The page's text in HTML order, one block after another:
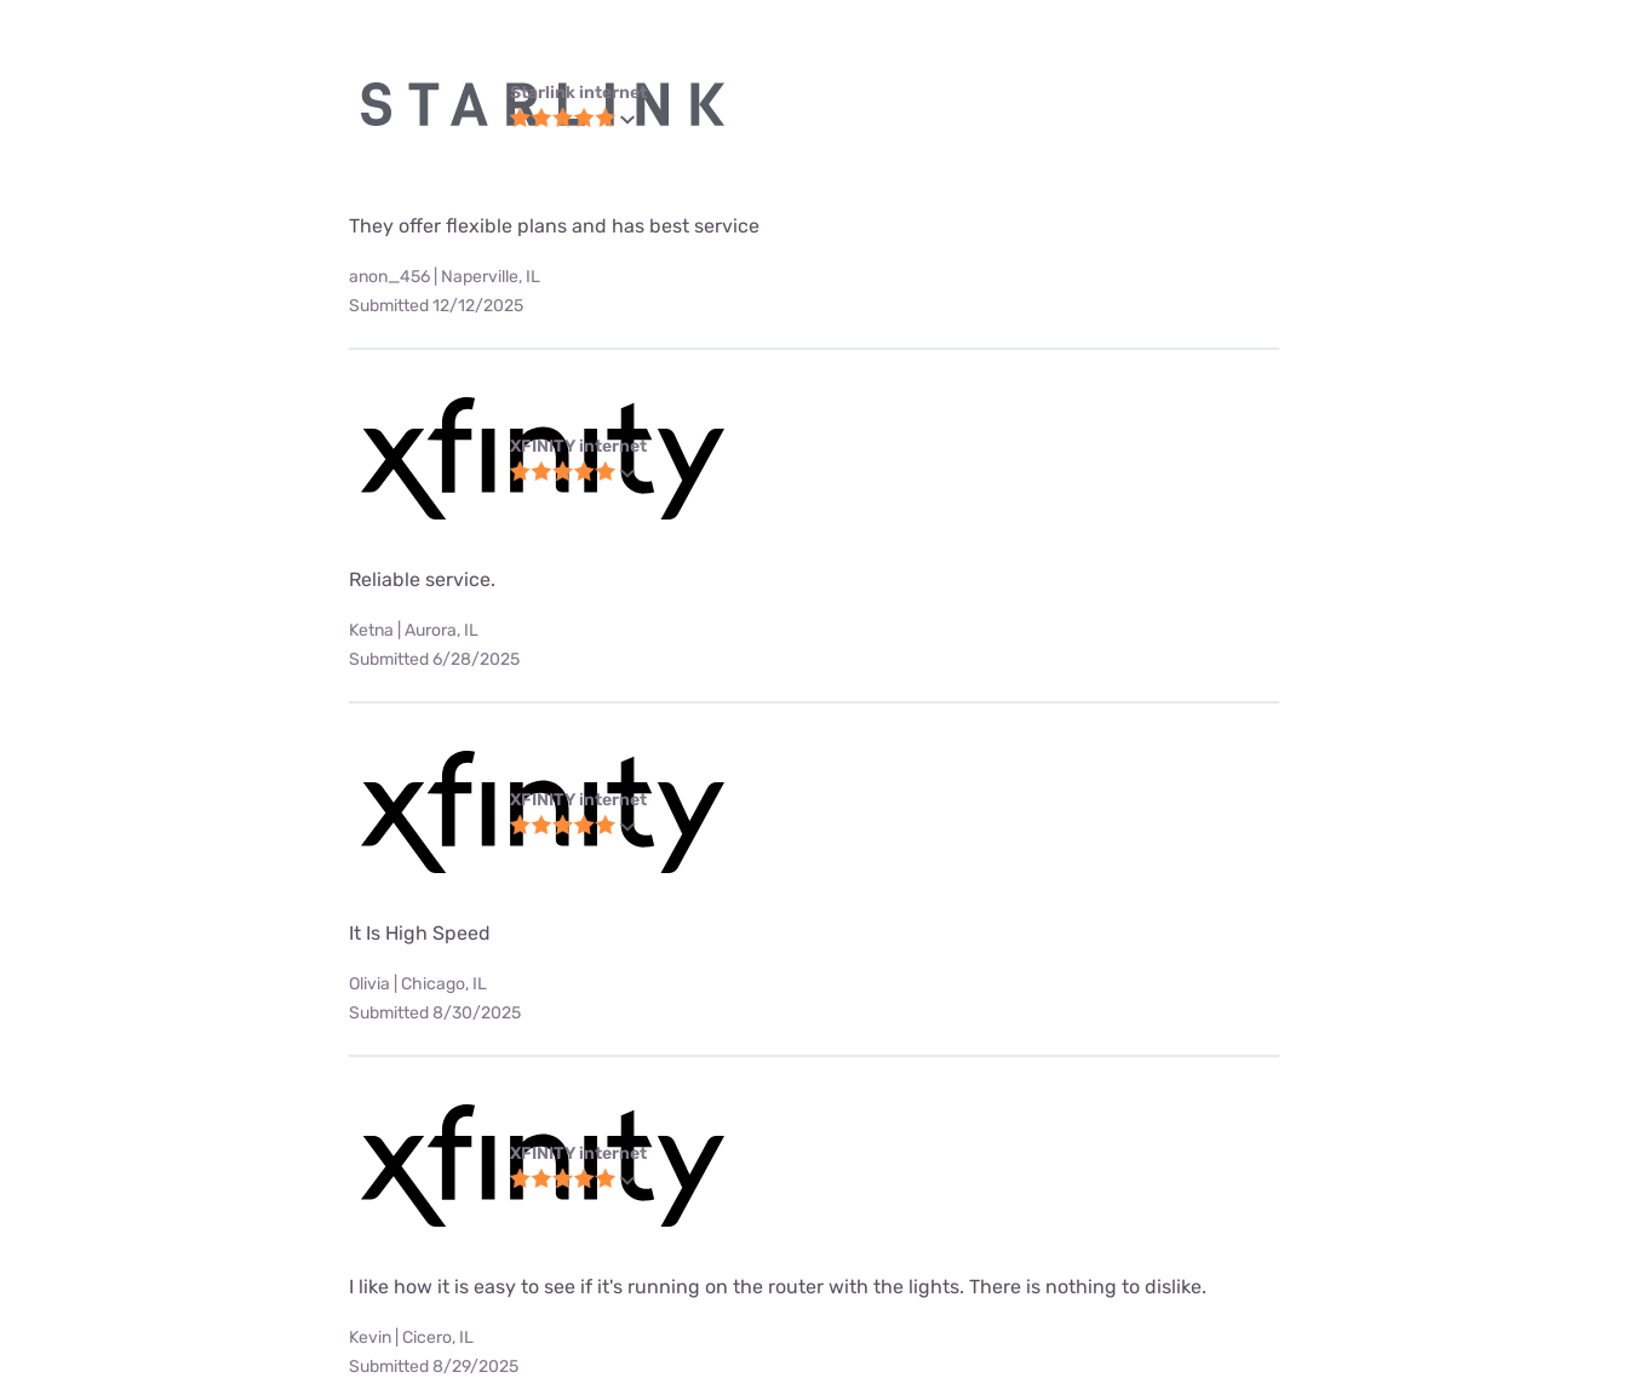
Starlink internet
They offer flexible plans and has best service
anon_456 | Naperville, IL
Submitted 12/12/2025
XFINITY internet
Reliable service.
Ketna | Aurora, IL
Submitted 6/28/2025
XFINITY internet
It Is High Speed
Olivia | Chicago, IL
Submitted 8/30/2025
XFINITY internet
I like how it is easy to see if it's running on the router with the lights. There is nothing to dislike.
Kevin | Cicero, IL
Submitted 8/29/2025